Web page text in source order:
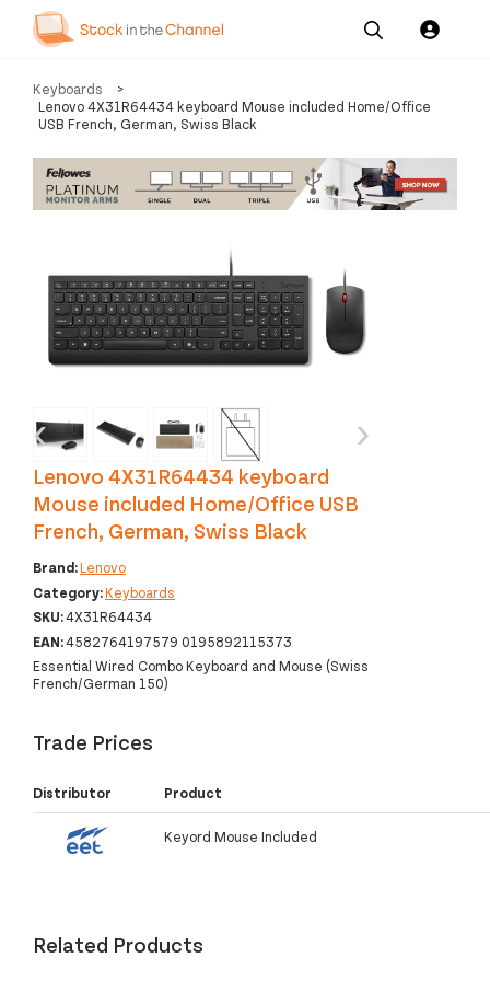
Our
Services
Resources
Us
Keyboards
>
Lenovo 4X31R64434 keyboard Mouse included Home/Office
USB French, German, Swiss Black
‹ ›
Lenovo 4X31R64434 keyboard
Mouse included Home/Office USB
French, German, Swiss Black
Brand:Lenovo
Category:Keyboards
SKU:4X31R64434
EAN:4582764197579 0195892115373
Essential Wired Combo Keyboard and Mouse (Swiss
French/German 150)
Trade Prices
Distributor Product
Keyord Mouse Included
Related Products